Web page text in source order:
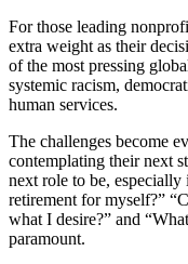
For those leading
extra weight as their
of the most pressing
systemic racism,
human services.
The challenges become
contemplating their next
next role to be,
retirement for myself?”
what I desire?” and
paramount.